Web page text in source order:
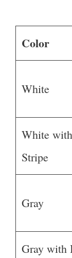
Color
White
White
Stripe
Gray
Gray with